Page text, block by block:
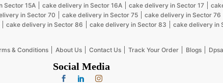
Sector 15A cake delivery in Sector 16A cake delivery in Sector 17
in Sector 70 cake delivery in Sector 75 cake delivery in Sector 76
cake delivery in Sector 86 cake delivery in Sector 83 cake delivery in
& Conditions About Us Contact Us Track Your Order Blogs
Social Media